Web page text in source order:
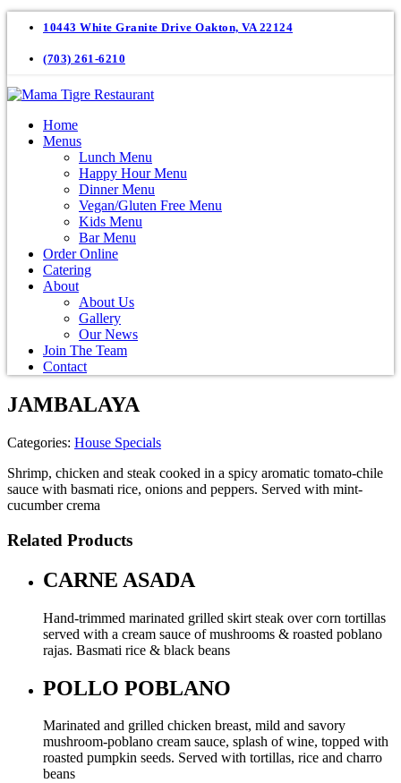
10443 White Granite Drive Oakton, VA 22124
(703) 261-6210
Home
Menus
Lunch Menu
Happy Hour Menu
Dinner Menu
Vegan/Gluten Free Menu
Kids Menu
Bar Menu
Order Online
Catering
About
About Us
Gallery
Our News
Join The Team
Contact
JAMBALAYA
Categories: House Specials
Shrimp, chicken and steak cooked in a spicy aromatic tomato-chile
sauce with basmati rice, onions and peppers. Served with mint-
cucumber crema
Related Products
CARNE ASADA
Hand-trimmed marinated grilled skirt steak over corn tortillas
served with a cream sauce of mushrooms & roasted poblano
rajas. Basmati rice & black beans
POLLO POBLANO
Marinated and grilled chicken breast, mild and savory
mushroom-poblano cream sauce, splash of wine, topped with
roasted pumpkin seeds. Served with tortillas, rice and charro
beans